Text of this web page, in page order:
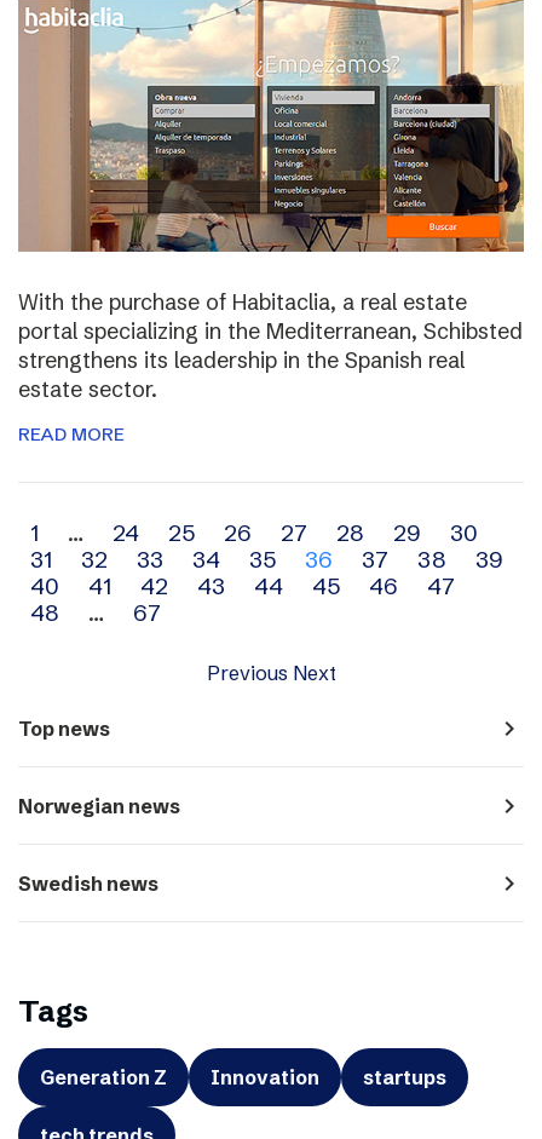
With the purchase of Habitaclia, a real estate
portal specializing in the Mediterranean, Schibsted
strengthens its leadership in the Spanish real
estate sector.
READ MORE
Archive
navigation
1 … 24 25 26 27 28 29
30
31
32 33 34 35 36 37 38
39
40
41 42 43 44 45 46
47
48
… 67
Previous Next
Top news navigate_next
Norwegian news navigate_next
Swedish news navigate_next
Tags
Generation Z Innovation startups